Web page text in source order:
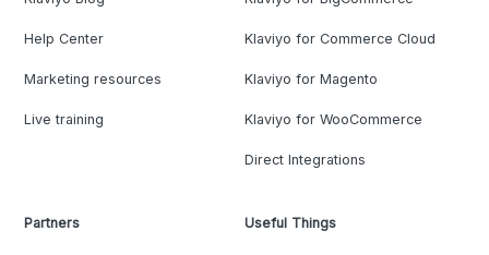
Help Center
Marketing resources
Live training
Klaviyo for Commerce Cloud
Klaviyo for Magento
Klaviyo for WooCommerce
Direct Integrations
Partners Useful Things